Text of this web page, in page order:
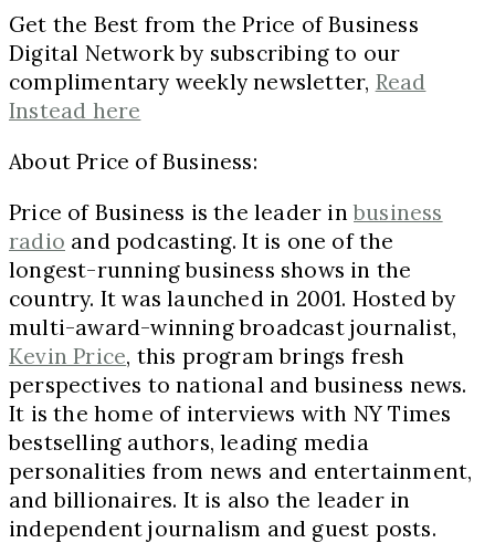
Get the Best from the Price of Business
Digital Network by subscribing to our
complimentary weekly newsletter, Read
Instead here
About Price of Business:
Price of Business is the leader inbusiness
radio and podcasting. It is one of the
longest-running business shows in the
country. It was launched in 2001. Hosted by
multi-award-winning broadcast journalist,
Kevin Price, this program brings fresh
perspectives to national and business news.
It is the home of interviews with NY Times
bestselling authors, leading media
personalities from news and entertainment,
and billionaires. It is also the leader in
independent journalism and guest posts.